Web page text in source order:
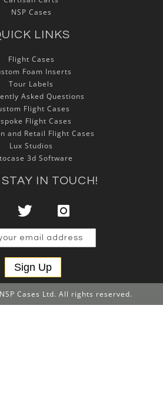
NSP Cases
LINKS
Flight Cases
Foam Inserts
Tour Labels
Asked Questions
Flight Cases
Flight Cases
and Retail Flight Cases
Lux Studios
3d Software
IN TOUCH!
Sign Up
Cases Ltd. All rights reserved.